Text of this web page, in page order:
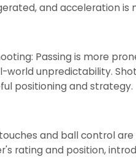
and acceleration is
Passing is more
world unpredictability.
positioning and strategy.
touches and ball control
rating and position,